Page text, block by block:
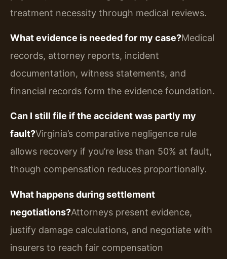
treatment necessity through medical reviews.
What evidence is needed for my case?Medical
records, attorney reports, incident
documentation, witness statements, and
financial records form the evidence foundation.
Can I still file if the accident was partly my
fault?Virginia’s comparative negligence rule
allows recovery if you’re less than 50% at fault,
though compensation reduces proportionally.
What happens during settlement
negotiations?Attorneys present evidence,
justify damage calculations, and negotiate with
insurers to reach fair compensation